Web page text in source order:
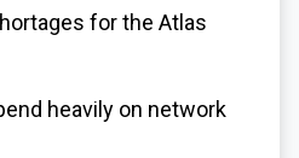
for the Atlas
heavily on network